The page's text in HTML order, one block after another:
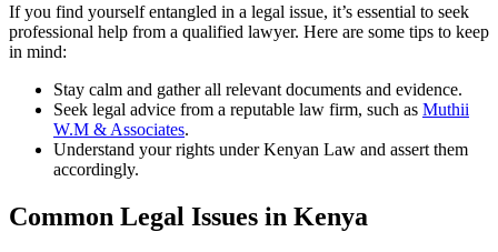
If you find yourself entangled in a legal issue, it’s essential to seek
professional help from a qualified lawyer. Here are some tips to keep
in mind:
Stay calm and gather all relevant documents and evidence.
Seek legal advice from a reputable law firm, such as Muthii
W.M & Associates.
Understand your rights under Kenyan Law and assert them
accordingly.
Common Legal Issues in Kenya